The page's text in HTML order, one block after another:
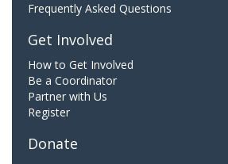
Frequently Asked Questions
Get Involved
How to Get Involved
Be a Coordinator
Partner with Us
Register
Donate